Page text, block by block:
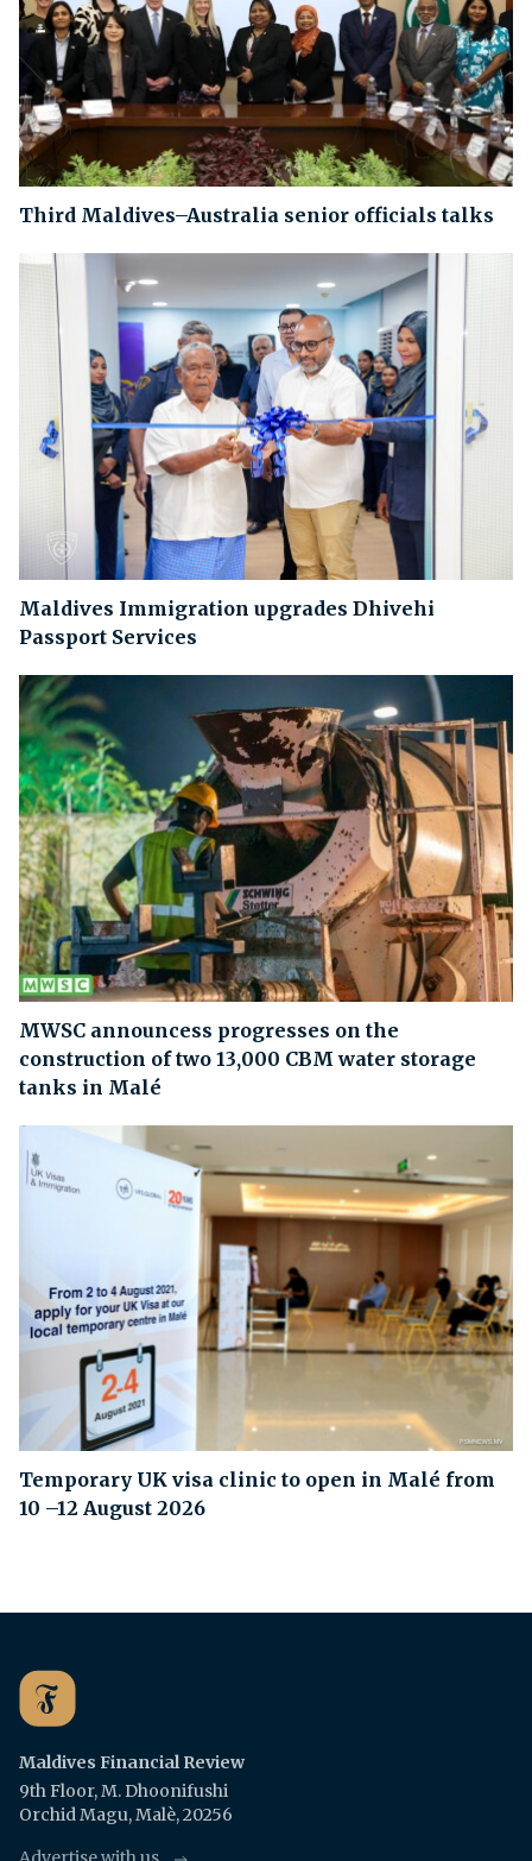
Third Maldives–Australia senior officials talks
Maldives Immigration upgrades Dhivehi
Passport Services
MWSC announcess progresses on the
construction of two 13,000 CBM water storage
tanks in Malé
Temporary UK visa clinic to open in Malé from
10 –12 August 2026
Maldives Financial Review
9th Floor, M. Dhoonifushi
Orchid Magu, Malè, 20256